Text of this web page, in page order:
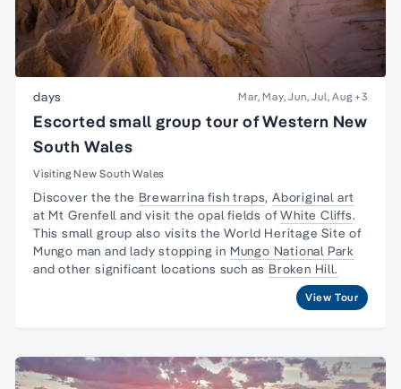
days Mar, May, Jun, Jul, Aug +3
Escorted small group tour of Western New
South Wales
Visiting New South Wales
Discover the the Brewarrina fish traps,Aboriginal art
at Mt Grenfell and visit the opal fields ofWhite Cliffs.
This small group also visits the World Heritage Site of
Mungo man and ladystopping in Mungo National Park
and other significant locations such as Broken Hill.
View Tour